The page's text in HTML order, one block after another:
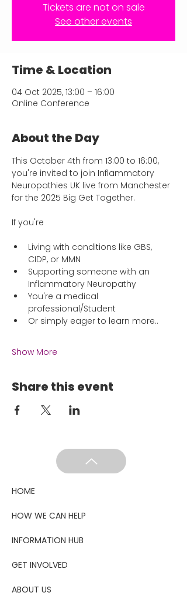
Tickets are not on sale
See other events
Time & Location
04 Oct 2025, 13:00 – 16:00
Online Conference
About the Day
This October 4th from 13:00 to 16:00,
you're invited to join Inflammatory
Neuropathies UK live from Manchester
for the 2025 Big Get Together.
If you're
Living with conditions like GBS,
CIDP, or MMN
Supporting someone with an
Inflammatory Neuropathy
You're a medical
professional/Student
Or simply eager to learn more..
Show More
Share this event
HOME
HOW WE CAN HELP
INFORMATION HUB
GET INVOLVED
ABOUT US